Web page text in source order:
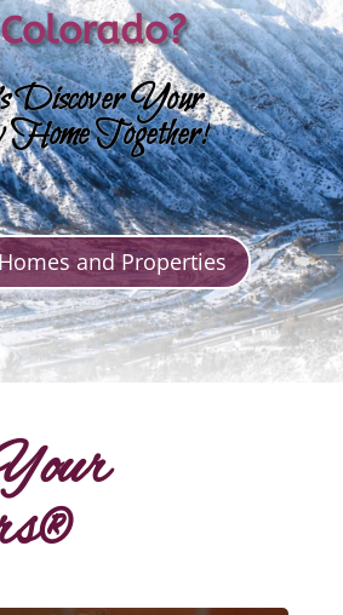
Discover Your
Together!
and Properties